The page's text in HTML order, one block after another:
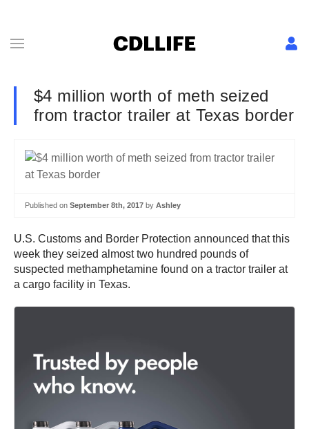
$4 million worth of meth seized
from tractor trailer at Texas border
Published on September 8th, 2017 by Ashley
U.S. Customs and Border Protection announced that this
week they seized almost two hundred pounds of
suspected methamphetamine found on a tractor trailer at
a cargo facility in Texas.